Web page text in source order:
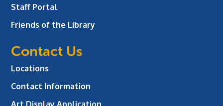
Staff Portal
Friends of the Library
Contact Us
Locations
Contact Information
Art Display Application